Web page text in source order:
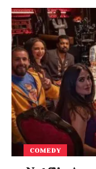
number of
Isolation Care
partnering with
support to
reimbursement
well as
COMEDY